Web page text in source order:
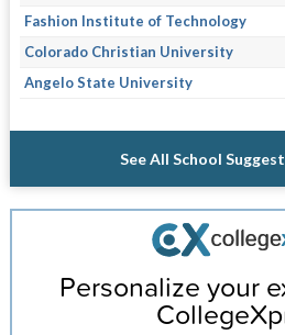
Fashion Institute of Technology
Colorado Christian University
Angelo State University
See All School
Personalize your